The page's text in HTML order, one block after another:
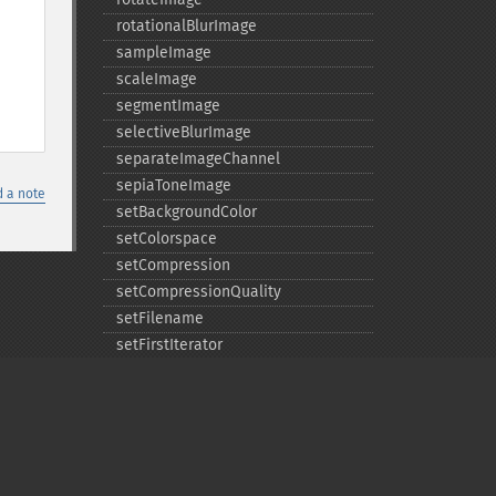
a note
rotationalBlurImage
sampleImage
scaleImage
segmentImage
selectiveBlurImage
separateImageChannel
sepiaToneImage
setBackgroundColor
setColorspace
setCompression
setCompressionQuality
setFilename
setFirstIterator